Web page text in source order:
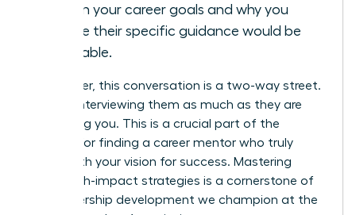
explain your career goals and why you
believe their specific guidance would be
invaluable.
Remember, this conversation is a two-way street.
You are interviewing them as much as they are
evaluating you. This is a crucial part of the
process for finding a career mentor who truly
aligns with your vision for success. Mastering
these high-impact strategies is a cornerstone of
the leadership development we champion at the